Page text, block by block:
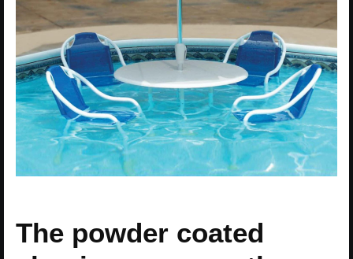
The powder coated